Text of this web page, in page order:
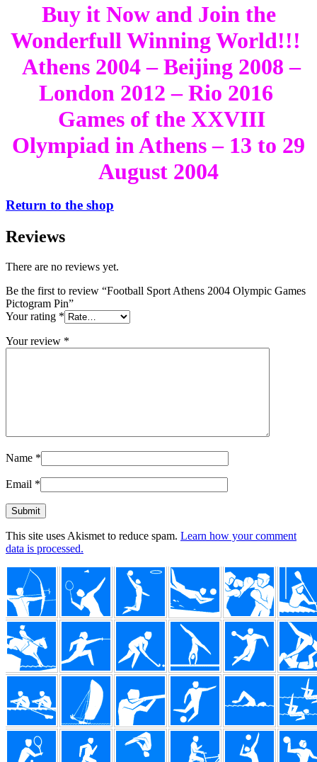
Buy it Now and Join the
Wonderfull Winning World!!!
Athens 2004 – Beijing 2008 –
London 2012 – Rio 2016
Games of the XXVIII
Olympiad in Athens – 13 to 29
August 2004
Return to the shop
Reviews
There are no reviews yet.
Be the first to review “Football Sport Athens 2004 Olympic Games
Pictogram Pin”
Your rating *
Your review *
Name *
Email *
This site uses Akismet to reduce spam. Learn how your comment
data is processed.
Footer